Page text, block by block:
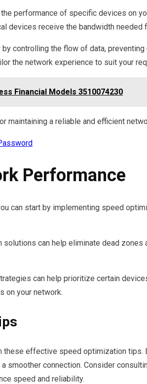
performance of specific devices on
devices receive the bandwidth needed
controlling the flow of data,
the network experience to suit your
Financial Models 3510074230
maintaining a reliable and efficient
Performance
can start by implementing speed
can help eliminate dead zones
can help prioritize certain
on your network.
these effective speed optimization tips.
smoother connection. Consider
speed and reliability.